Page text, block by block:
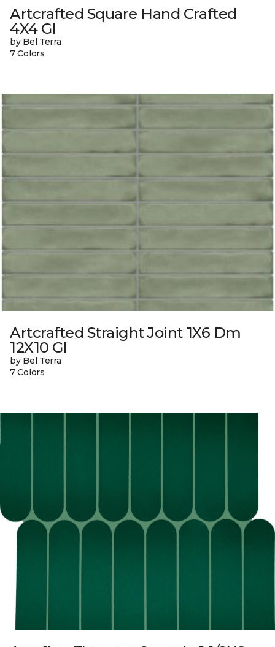
Artcrafted Square Hand Crafted
4X4 Gl
by Bel Terra
7 Colors
Artcrafted Straight Joint 1X6 Dm
12X10 Gl
by Bel Terra
7 Colors